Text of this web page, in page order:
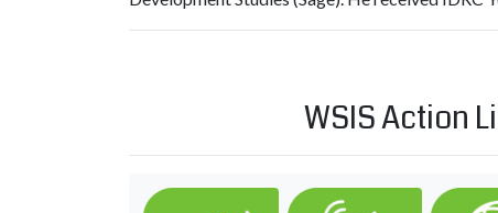
WSIS Action
C1. The role of C2.